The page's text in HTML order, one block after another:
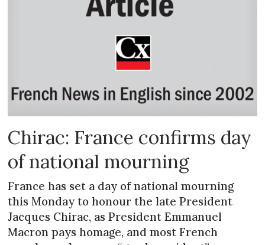
Chirac: France confirms day
of national mourning
France has set a day of national mourning
this Monday to honour the late President
Jacques Chirac, as President Emmanuel
Macron pays homage, and most French